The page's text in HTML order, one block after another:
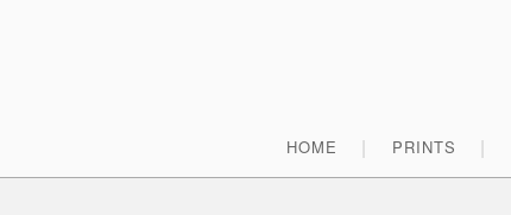
HOME PRINTS